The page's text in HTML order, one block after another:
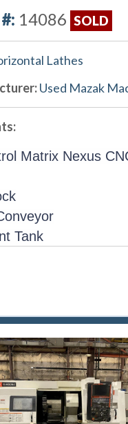
14086 SOLD
Lathes
Used Mazak
Matrix Nexus
Tank